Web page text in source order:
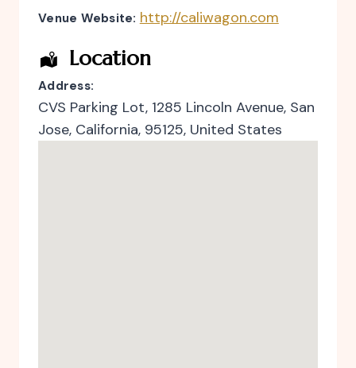
Venue Website: http://caliwagon.com
Location
Address:
CVS Parking Lot, 1285 Lincoln Avenue, San
Jose, California, 95125, United States